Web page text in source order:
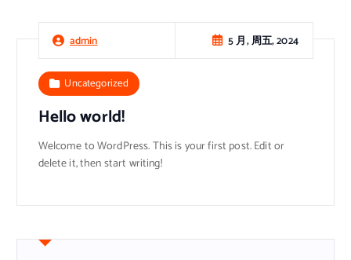
admin 5 月, 周五, 2024
Uncategorized
Hello world!
Welcome to WordPress. This is your first post. Edit or
delete it, then start writing!